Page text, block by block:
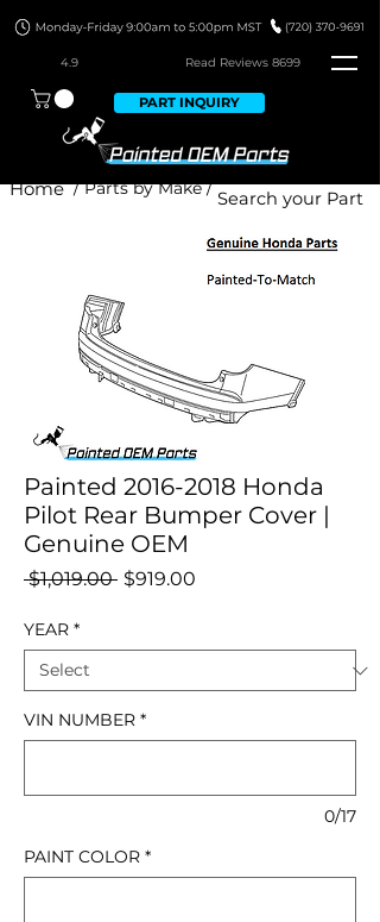
4.9 Read Reviews 8699
PART INQUIRY
/ Parts by Make /
Home
Painted 2016-2018 Honda
Pilot Rear Bumper Cover |
Genuine OEM
$1,019.00 Regular
$919.00
YEAR *
VIN NUMBER *
0/17
PAINT COLOR *